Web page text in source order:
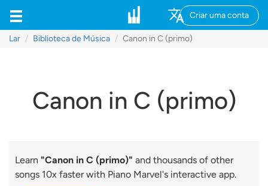
Criar uma conta
Lar Biblioteca de Música Canon in C (primo)
Canon in C (primo)
Learn "Canon in C (primo)" and thousands of other
songs 10x faster with Piano Marvel's interactive app.